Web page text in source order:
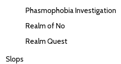
Phasmophobia Investigation
Realm of No
Realm Quest
Slops